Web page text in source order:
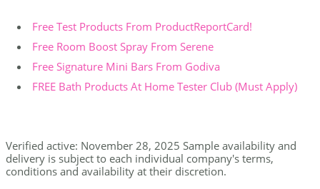
Free Test Products From ProductReportCard!
Free Room Boost Spray From Serene
Free Signature Mini Bars From Godiva
FREE Bath Products At Home Tester Club (Must Apply)
Verified active: November 28, 2025 Sample availability and
delivery is subject to each individual company's terms,
conditions and availability at their discretion.